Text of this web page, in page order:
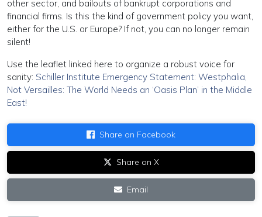
other sector, and bailouts of bankrupt corporations and
financial firms. Is this the kind of government policy you want,
either for the U.S. or Europe? If not, you can no longer remain
silent!
Use the leaflet linked here to organize a robust voice for
sanity: Schiller Institute Emergency Statement: Westphalia,
Not Versailles: The World Needs an ‘Oasis Plan’ in the Middle
East!
Share on Facebook
Share on X
Email